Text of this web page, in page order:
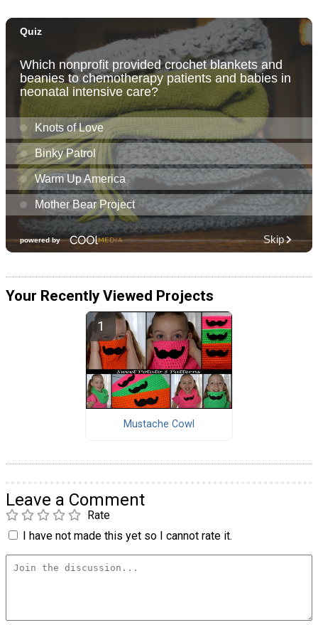
Your Recently Viewed Projects
Mustache Cowl
Leave a Comment
Rate
I have not made this yet so I cannot rate it.